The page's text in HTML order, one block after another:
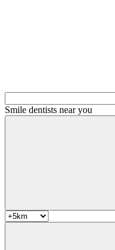
Smile dentists near you